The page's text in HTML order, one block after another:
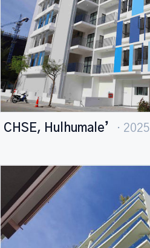
CHSE, Hulhumale’ · 2025